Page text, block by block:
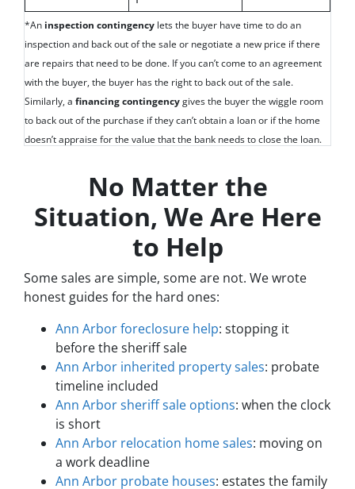
*An inspection contingency lets the buyer have time to do an
inspection and back out of the sale or negotiate a new price if there
are repairs that need to be done. If you can’t come to an agreement
with the buyer, the buyer has the right to back out of the sale.
Similarly, a financing contingencygives the buyer the wiggle room
to back out of the purchase if they can’t obtain a loan or if the home
doesn’t appraise for the value that the bank needs to close the loan.
No Matter the
Situation, We Are Here
to Help
Some sales are simple, some are not. We wrote
honest guides for the hard ones:
Ann Arbor foreclosure help: stopping it
before the sheriff sale
Ann Arbor inherited property sales: probate
timeline included
Ann Arbor sheriff sale options: when the clock
is short
Ann Arbor relocation home sales: moving on
a work deadline
Ann Arbor probate houses: estates the family